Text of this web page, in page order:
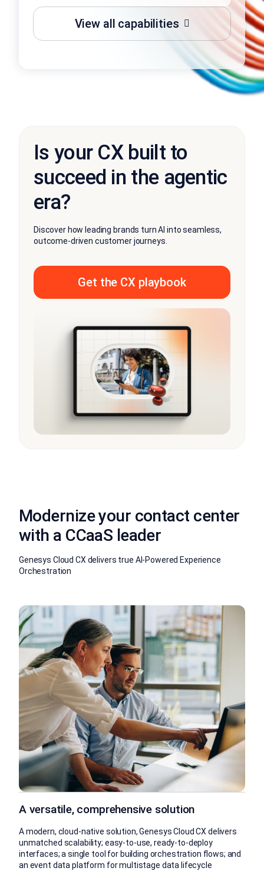
View all capabilities
Is your CX built to
succeed in the agentic
era?
Discover how leading brands turn AI into seamless,
outcome-driven customer journeys.
Get the CX playbook
Modernize your contact center
with a CCaaS leader
Genesys Cloud CX delivers true AI-Powered Experience
Orchestration
A versatile, comprehensive solution
A modern, cloud-native solution, Genesys Cloud CX delivers
unmatched scalability; easy-to-use, ready-to-deploy
interfaces; a single tool for building orchestration flows; and
an event data platform for multistage data lifecycle